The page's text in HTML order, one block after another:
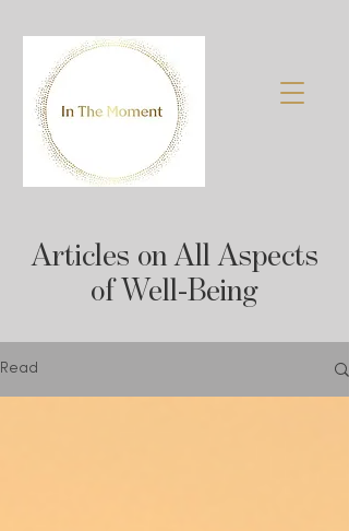
Articles on All Aspects
of Well-Being
Read